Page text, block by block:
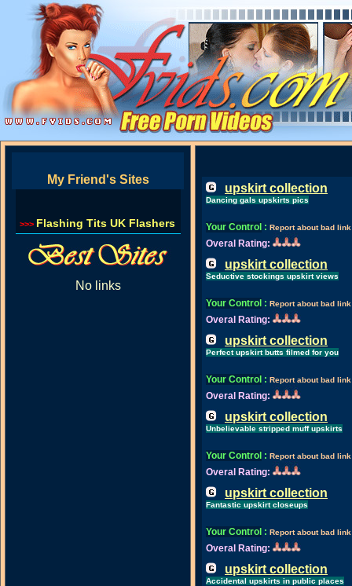
My Friend's Sites
>>> Flashing Tits UK Flashers
No links
upskirt collection
Dancing gals upskirts pics
Your Control : Report about bad link
Overal Rating:
upskirt collection
Seductive stockings upskirt views
Your Control : Report about bad link
Overal Rating:
upskirt collection
Perfect upskirt butts filmed for you
Your Control : Report about bad link
Overal Rating:
upskirt collection
Unbelievable stripped muff upskirts
Your Control : Report about bad link
Overal Rating:
upskirt collection
Fantastic upskirt closeups
Your Control : Report about bad link
Overal Rating:
upskirt collection
Accidental upskirts in public places